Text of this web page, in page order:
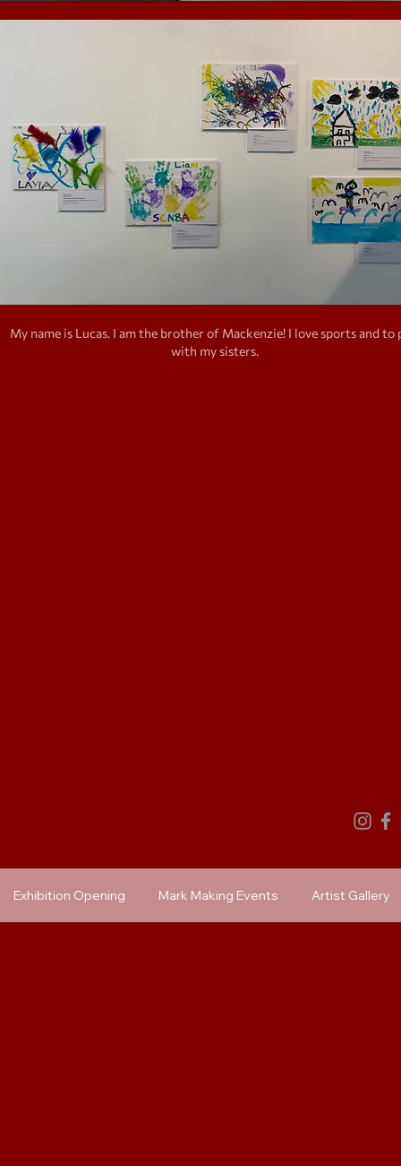
My name is Lucas. I am the brother of Mackenzie! I love sports and to
with my sisters.
Exhibition Opening Mark Making Events Artist Gallery